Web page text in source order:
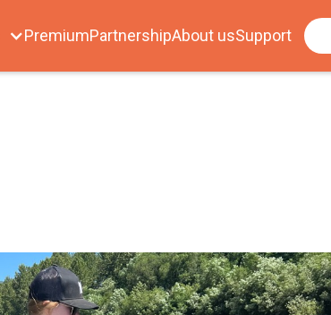
PremiumPartnershipAbout usSupport